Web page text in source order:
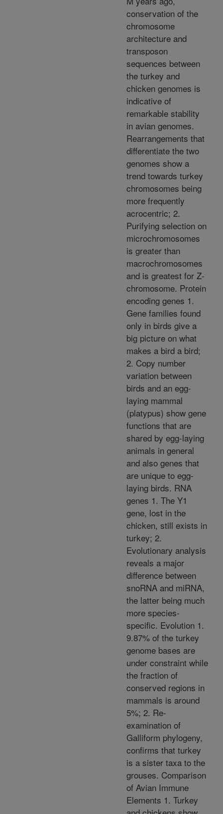
conservation of the
chromosome
architecture and
transposon
sequences between
the turkey and
chicken genomes is
indicative of
remarkable stability
in avian genomes.
Rearrangements that
differentiate the two
genomes show a
trend towards turkey
chromosomes being
more frequently
acrocentric; 2.
Purifying selection on
microchromosomes
is greater than
macrochromosomes
and is greatest for Z-
chromosome. Protein
encoding genes 1.
Gene families found
only in birds give a
big picture on what
makes a bird a bird;
2. Copy number
variation between
birds and an egg-
laying mammal
(platypus) show gene
functions that are
shared by egg-laying
animals in general
and also genes that
are unique to egg-
laying birds. RNA
genes 1. The Y1
gene, lost in the
chicken, still exists in
turkey; 2.
Evolutionary analysis
reveals a major
difference between
snoRNA and miRNA,
the latter being much
more species-
specific. Evolution 1.
9.87% of the turkey
genome bases are
under constraint while
the fraction of
conserved regions in
mammals is around
5%; 2. Re-
examination of
Galliform phylogeny,
confirms that turkey
is a sister taxa to the
grouses. Comparison
of Avian Immune
Elements 1. Turkey